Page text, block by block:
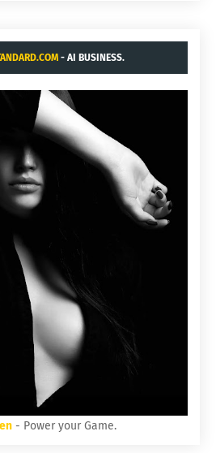
- AI BUSINESS.
- Power your Game.